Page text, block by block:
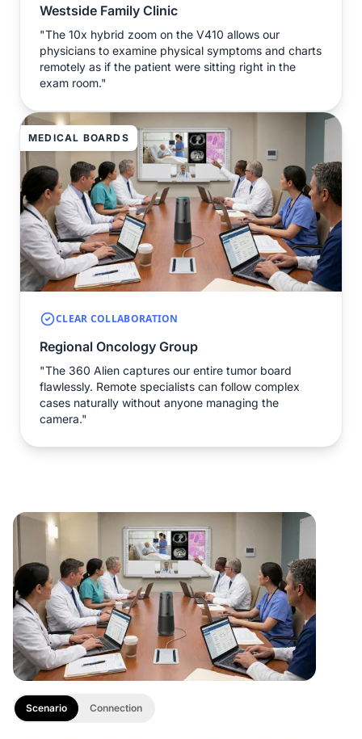
Westside Family Clinic
"The 10x hybrid zoom on the V410 allows our
physicians to examine physical symptoms and charts
remotely as if the patient were sitting right in the
exam room."
MEDICAL BOARDS
CLEAR COLLABORATION
Regional Oncology Group
"The 360 Alien captures our entire tumor board
flawlessly. Remote specialists can follow complex
cases naturally without anyone managing the
camera."
Scenario Connection